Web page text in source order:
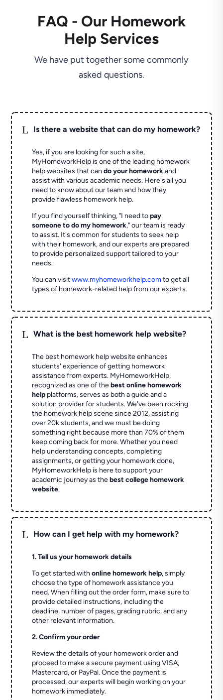
FAQ - Our Homework
Help Services
We have put together some commonly
asked questions.
L Is there a website that can do my homework?
Yes, if you are looking for such a site,
MyHomeworkHelp is one of the leading homework
help websites that cando your homeworkand
assist with various academic needs. Here's all you
need to know about our team and how they
provide flawless homework help.
If you find yourself thinking, "I need topay
someone to do my homework," our team is ready
to assist. It's common for students to seek help
with their homework, and our experts are prepared
to provide personalized support tailored to your
needs.
You can visitwww.myhomeworkhelp.comto get all
types of homework-related help from our experts.
L What is the best homework help website?
The best homework help website enhances
students' experience of getting homework
assistance from experts. MyHomeworkHelp,
recognized as one of thebest online homework
help platforms, serves as both a guide and a
solution provider for students. We've been rocking
the homework help scene since 2012, assisting
over 20k students, and we must be doing
something right because more than 70% of them
keep coming back for more. Whether you need
help understanding concepts, completing
assignments, or getting your homework done,
MyHomeworkHelp is here to support your
academic journey as thebest college homework
website.
L How can I get help with my homework?
1. Tell us your homework details
To get started withonline homework help, simply
choose the type of homework assistance you
need. When filling out the order form, make sure to
provide detailed instructions, including the
deadline, number of pages, grading rubric, and any
other relevant information.
2. Confirm your order
Review the details of your homework order and
proceed to make a secure payment using VISA,
Mastercard, or PayPal. Once the payment is
processed, our experts will begin working on your
homework immediately.